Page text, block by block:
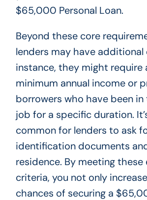
$65,000 Personal Loan.
Beyond these core
lenders may have additional
instance, they might require
minimum annual income or
borrowers who have been
job for a specific duration.
common for lenders to ask
identification documents
residence. By meeting
criteria, you not only
chances of securing a